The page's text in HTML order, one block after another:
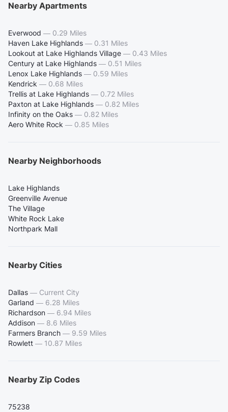
Nearby Apartments
Everwood — 0.29 Miles
Haven Lake Highlands — 0.31 Miles
Lookout at Lake Highlands Village — 0.43 Miles
Century at Lake Highlands — 0.51 Miles
Lenox Lake Highlands — 0.59 Miles
Kendrick — 0.68 Miles
Trellis at Lake Highlands — 0.72 Miles
Paxton at Lake Highlands — 0.82 Miles
Infinity on the Oaks — 0.82 Miles
Aero White Rock — 0.85 Miles
Nearby Neighborhoods
Lake Highlands
Greenville Avenue
The Village
White Rock Lake
Northpark Mall
Nearby Cities
Dallas — Current City
Garland — 6.28 Miles
Richardson — 6.94 Miles
Addison — 8.6 Miles
Farmers Branch — 9.59 Miles
Rowlett — 10.87 Miles
Nearby Zip Codes
75238